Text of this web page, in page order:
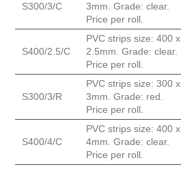
S300/3/C
3mm. Grade: clear.
Price per roll.
S400/2.5/C
PVC strips size: 400 x
2.5mm. Grade: clear.
Price per roll.
S300/3/R
PVC strips size: 300 x
3mm. Grade: red.
Price per roll.
S400/4/C
PVC strips size: 400 x
4mm. Grade: clear.
Price per roll.